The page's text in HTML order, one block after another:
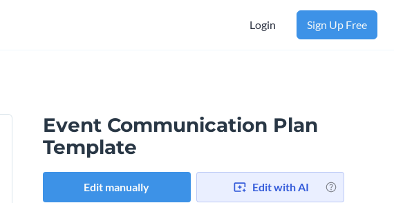
Login Sign Up Free
Event Communication Plan
Template
Edit manually Edit with AI